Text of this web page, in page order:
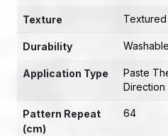
Texture Textured
Durability Washable
Application Type
Paste
Pattern Repeat
(cm)
64